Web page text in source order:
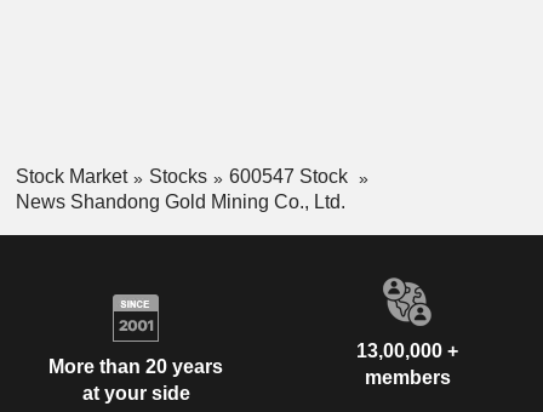
Stock Market Stocks
600547 Stock
News Shandong Gold Mining Co., Ltd.
More than 20 years
at your side
13,00,000 +
members